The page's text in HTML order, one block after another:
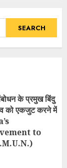
के प्रमुख बिंदु
को एकजुट करने में
to